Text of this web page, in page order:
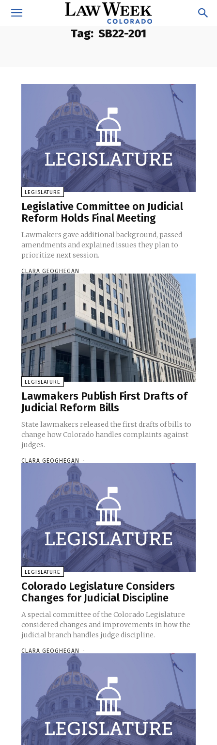
Tag: SB22-201
LEGISLATURE
Legislative Committee on Judicial
Reform Holds Final Meeting
Lawmakers gave additional background, passed
amendments and explained issues they plan to
prioritize next session.
CLARA GEOGHEGAN -
LEGISLATURE
Lawmakers Publish First Drafts of
Judicial Reform Bills
State lawmakers released the first drafts of bills to
change how Colorado handles complaints against
judges.
CLARA GEOGHEGAN -
LEGISLATURE
Colorado Legislature Considers
Changes for Judicial Discipline
A special committee of the Colorado Legislature
considered changes and improvements in how the
judicial branch handles judge discipline.
CLARA GEOGHEGAN -